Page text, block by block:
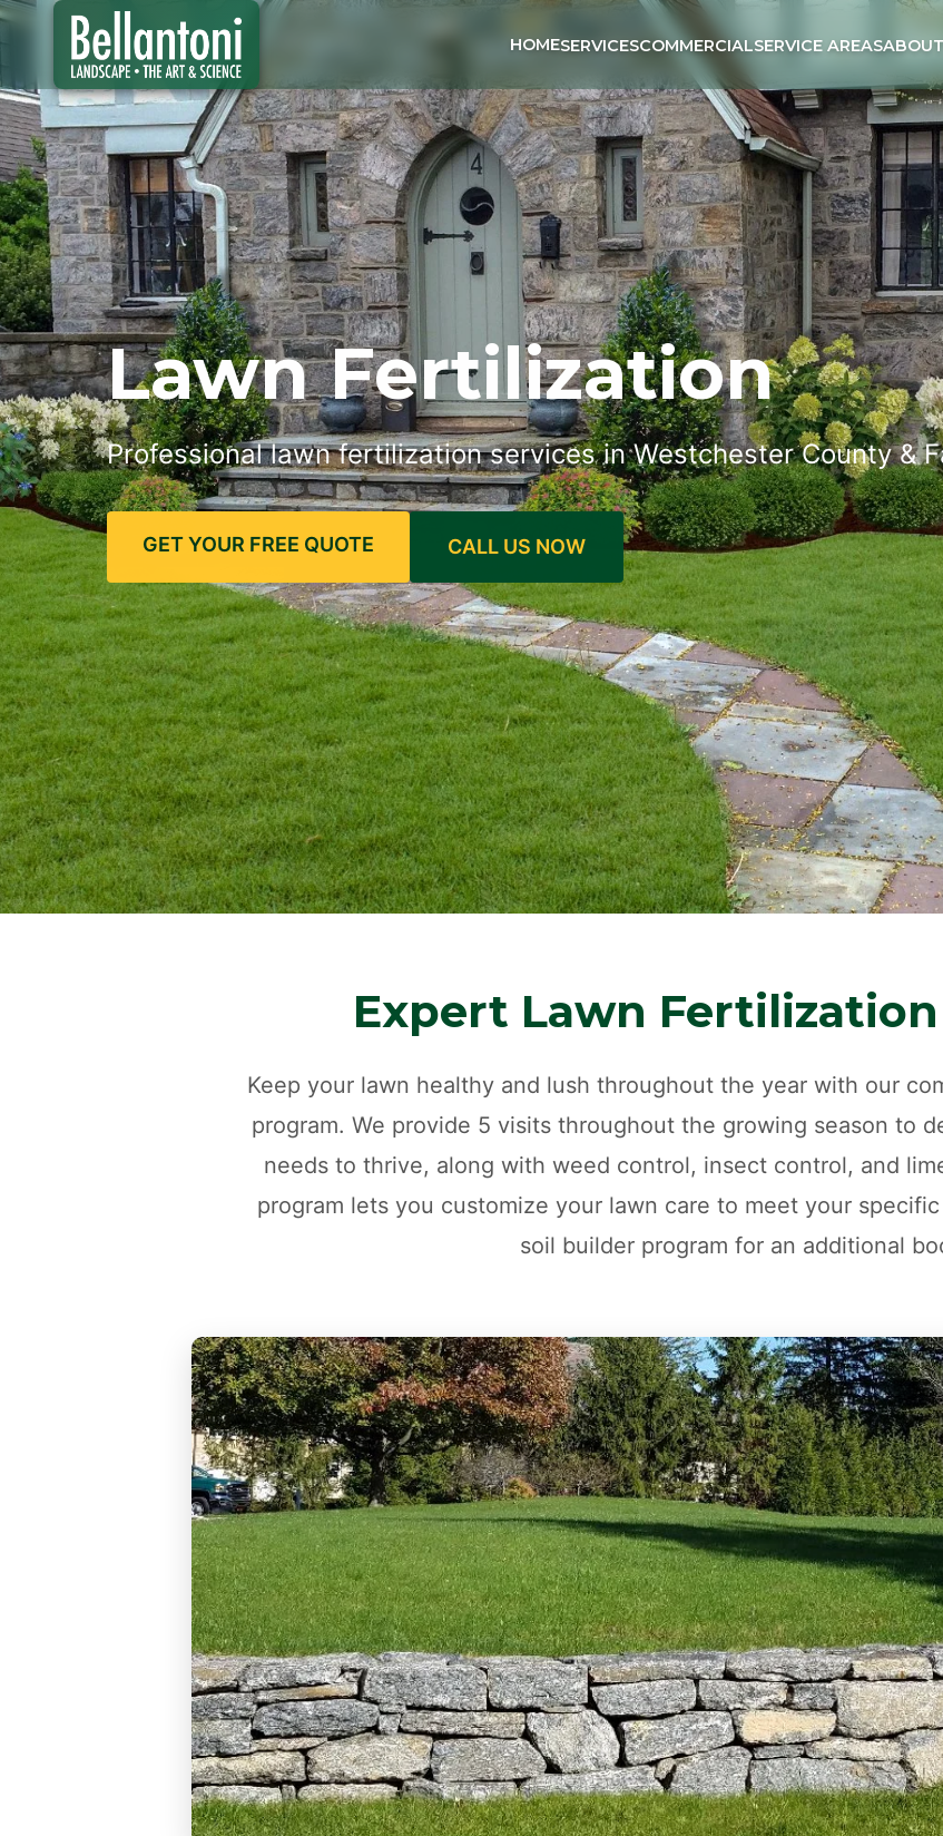
HOMESERVICESCOMMERCIALSERVICE AREASABOUT
Lawn Fertilization
Professional lawn fertilization services in Westchester County &
GET YOUR FREE QUOTE CALL US NOW
Expert Lawn
Keep your lawn healthy and lush throughout the year with our
program. We provide 5 visits throughout the growing season to
needs to thrive, along with weed control, insect control, and
program lets you customize your lawn care to meet your
soil builder program for an additional